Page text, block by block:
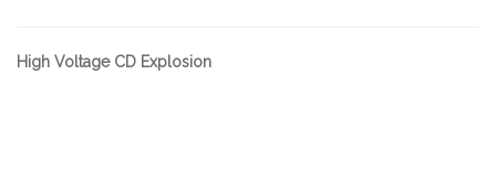
High Voltage CD Explosion